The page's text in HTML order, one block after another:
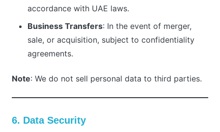
accordance with UAE laws.
Business Transfers: In the event of merger,
sale, or acquisition, subject to confidentiality
agreements.
Note: We do not sell personal data to third parties.
6. Data Security